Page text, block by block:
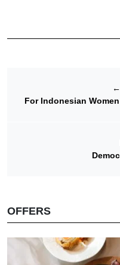
←
For Indonesian
OFFERS